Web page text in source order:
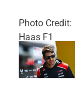
Photo Credit:
Haas F1
Team